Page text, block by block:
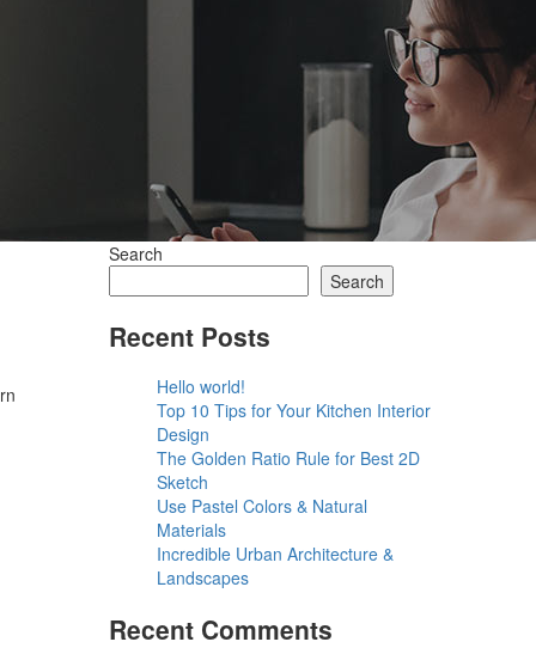
Search
Search
Recent Posts
Hello world!
Top 10 Tips for Your Kitchen Interior
Design
The Golden Ratio Rule for Best 2D
Sketch
Use Pastel Colors & Natural
Materials
Incredible Urban Architecture &
Landscapes
Recent Comments